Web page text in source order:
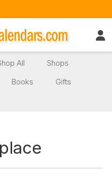
All
Shops
Books
Gifts